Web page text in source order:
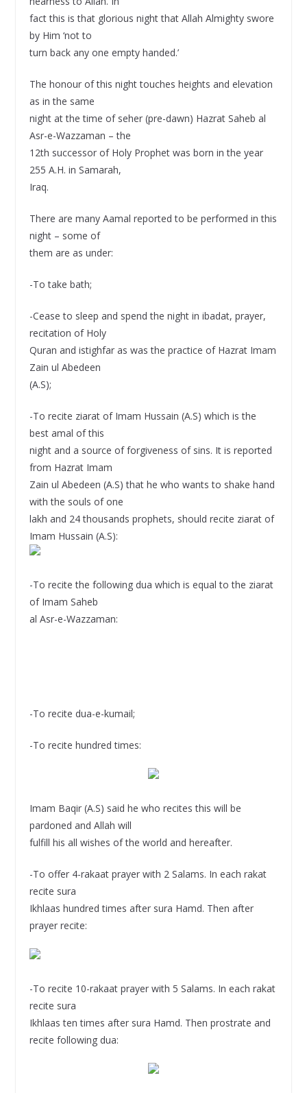
fact this is that glorious night that Allah Almighty swore
by Him ‘not to
turn back any one empty handed.’
The honour of this night touches heights and elevation
as in the same
night at the time of seher (pre-dawn) Hazrat Saheb al
Asr-e-Wazzaman – the
12th successor of Holy Prophet was born in the year
255 A.H. in Samarah,
Iraq.
There are many Aamal reported to be performed in this
night – some of
them are as under:
-To take bath;
-Cease to sleep and spend the night in ibadat, prayer,
recitation of Holy
Quran and istighfar as was the practice of Hazrat Imam
Zain ul Abedeen
(A.S);
-To recite ziarat of Imam Hussain (A.S) which is the
best amal of this
night and a source of forgiveness of sins. It is reported
from Hazrat Imam
Zain ul Abedeen (A.S) that he who wants to shake hand
with the souls of one
lakh and 24 thousands prophets, should recite ziarat of
Imam Hussain (A.S):
-To recite the following dua which is equal to the ziarat
of Imam Saheb
al Asr-e-Wazzaman:
-To recite dua-e-kumail;
-To recite hundred times:
Imam Baqir (A.S) said he who recites this will be
pardoned and Allah will
fulfill his all wishes of the world and hereafter.
-To offer 4-rakaat prayer with 2 Salams. In each rakat
recite sura
Ikhlaas hundred times after sura Hamd. Then after
prayer recite:
-To recite 10-rakaat prayer with 5 Salams. In each rakat
recite sura
Ikhlaas ten times after sura Hamd. Then prostrate and
recite following dua: